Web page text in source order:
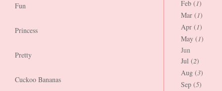
Fun
Princess
Pretty
Cuckoo Bananas
Feb (1)
Mar (1)
Apr (1)
May (1)
Jun
Jul (2)
Aug (3)
Sep (5)